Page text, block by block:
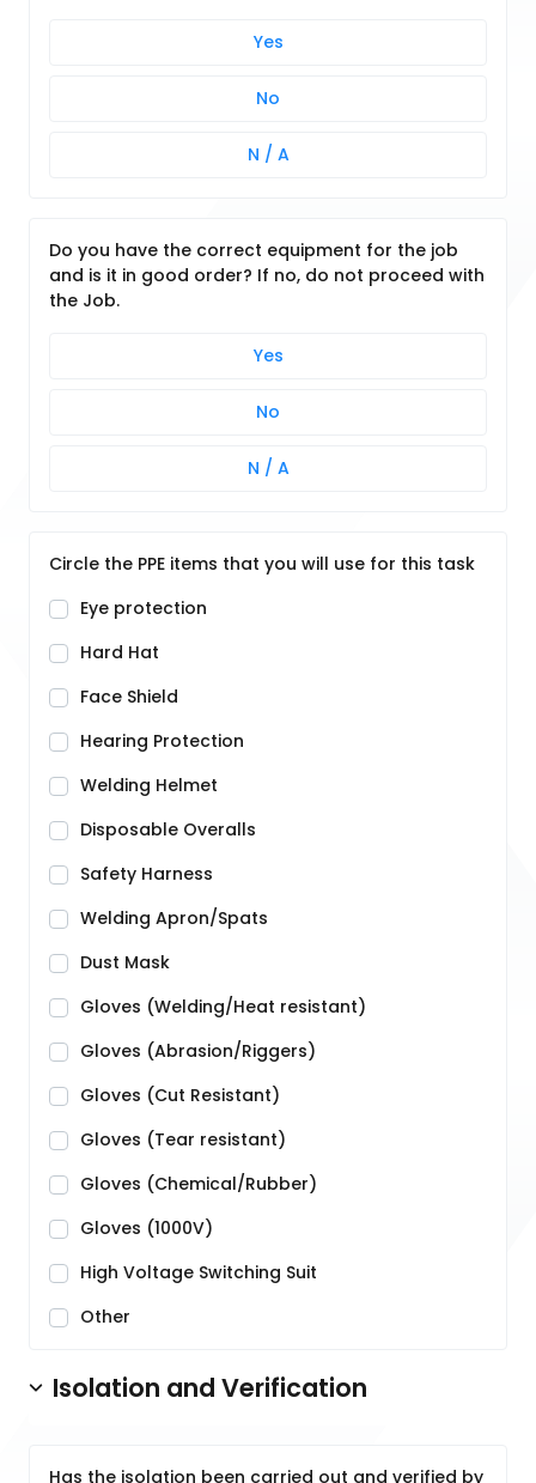
Yes
No
N / A
Do you have the correct equipment for the job
and is it in good order? If no, do not proceed with
the Job.
Yes
No
N / A
Circle the PPE items that you will use for this task
Eye protection
Hard Hat
Face Shield
Hearing Protection
Welding Helmet
Disposable Overalls
Safety Harness
Welding Apron/Spats
Dust Mask
Gloves (Welding/Heat resistant)
Gloves (Abrasion/Riggers)
Gloves (Cut Resistant)
Gloves (Tear resistant)
Gloves (Chemical/Rubber)
Gloves (1000V)
High Voltage Switching Suit
Other
Isolation and Verification
Has the isolation been carried out and verified by